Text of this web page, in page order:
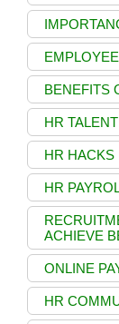
BENEFITS
HR
HR HACKS
HR
ACHIEVE
ONLINE
HR